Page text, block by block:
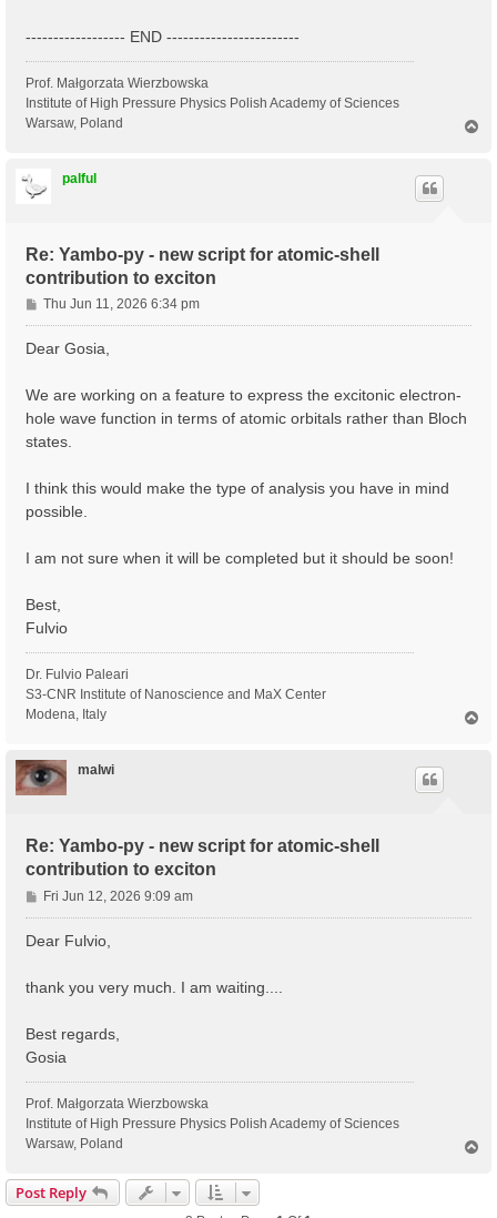
------------------ END ------------------------
Prof. Małgorzata Wierzbowska
Institute of High Pressure Physics Polish Academy of Sciences
Warsaw, Poland
palful
Re: Yambo-py - new script for atomic-shell
contribution to exciton
P
o
s
Thu Jun 11, 2026 6:34 pm
Dear Gosia,
We are working on a feature to express the excitonic electron-
hole wave function in terms of atomic orbitals rather than Bloch
states.
I think this would make the type of analysis you have in mind
possible.
I am not sure when it will be completed but it should be soon!
Best,
Fulvio
Dr. Fulvio Paleari
S3-CNR Institute of Nanoscience and MaX Center
Modena, Italy
malwi
Re: Yambo-py - new script for atomic-shell
contribution to exciton
P
o
s
Fri Jun 12, 2026 9:09 am
Dear Fulvio,
thank you very much. I am waiting....
Best regards,
Gosia
Prof. Małgorzata Wierzbowska
Institute of High Pressure Physics Polish Academy of Sciences
Warsaw, Poland
Post Reply